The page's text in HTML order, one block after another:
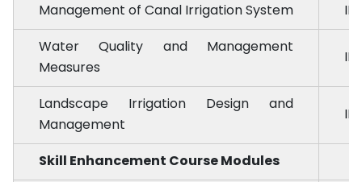
Management of Canal Irrigation System
Water Quality and Management
Measures
Landscape Irrigation Design and
Management
Skill Enhancement Course Modules